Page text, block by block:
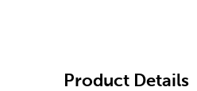
Product Details